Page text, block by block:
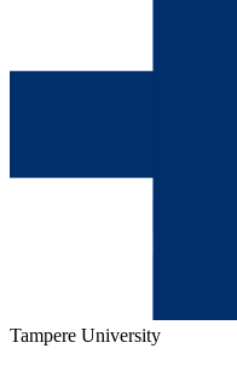
Tampere University